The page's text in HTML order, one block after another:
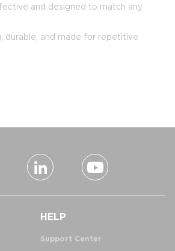
and designed to match any
durable, and made for repetitive
HELP
Support Center